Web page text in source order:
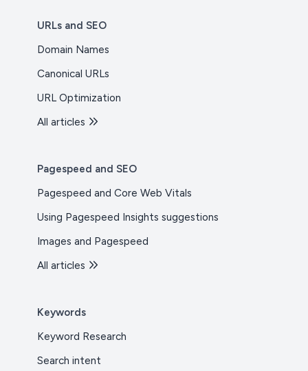
URLs and SEO
Domain Names
Canonical URLs
URL Optimization
All articles
Pagespeed and SEO
Pagespeed and Core Web Vitals
Using Pagespeed Insights suggestions
Images and Pagespeed
All articles
Keywords
Keyword Research
Search intent